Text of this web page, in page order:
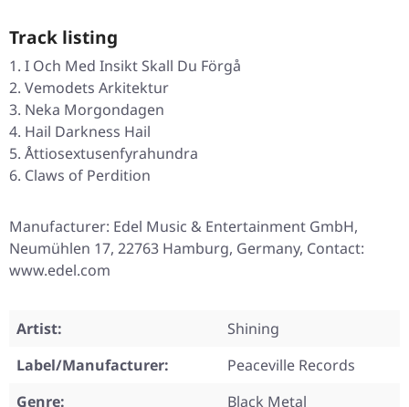
Track listing
I Och Med Insikt Skall Du Förgå
Vemodets Arkitektur
Neka Morgondagen
Hail Darkness Hail
Åttiosextusenfyrahundra
Claws of Perdition
Manufacturer: Edel Music & Entertainment GmbH,
Neumühlen 17, 22763 Hamburg, Germany, Contact:
www.edel.com
Artist:
Shining
Label/Manufacturer:
Peaceville Records
Genre:
Black Metal